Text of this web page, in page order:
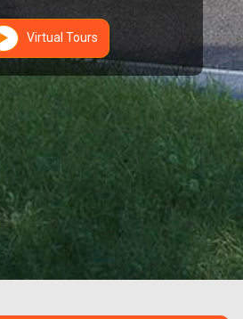
Virtual Tours